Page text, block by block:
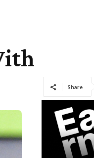
Share